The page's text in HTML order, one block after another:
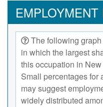
The following
in which the largest
this occupation in
Small percentages for
may suggest
widely distributed